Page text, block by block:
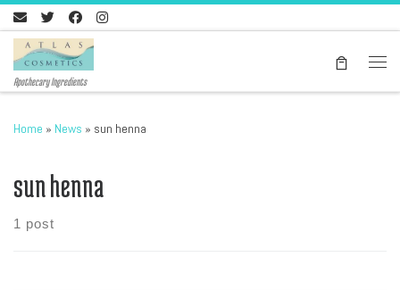
Skip to content
Apothecary Ingredients
Home » News » sun henna
sun henna
1 post